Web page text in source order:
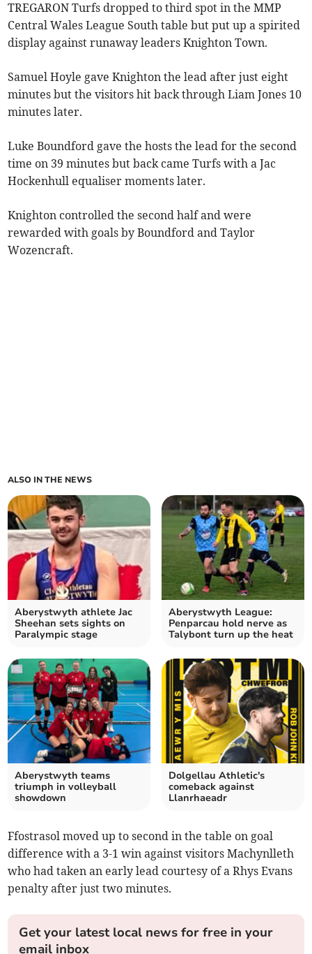
TREGARON Turfs dropped to third spot in the MMP
Central Wales League South table but put up a spirited
display against runaway leaders Knighton Town.
Samuel Hoyle gave Knighton the lead after just eight
minutes but the visitors hit back through Liam Jones 10
minutes later.
Luke Boundford gave the hosts the lead for the second
time on 39 minutes but back came Turfs with a Jac
Hockenhull equaliser moments later.
Knighton controlled the second half and were
rewarded with goals by Boundford and Taylor
Wozencraft.
ALSO IN THE NEWS
Aberystwyth athlete Jac
Sheehan sets sights on
Paralympic stage
Aberystwyth League:
Penparcau hold nerve as
Talybont turn up the heat
Aberystwyth teams
triumph in volleyball
showdown
Dolgellau Athletic's
comeback against
Llanrhaeadr
Ffostrasol moved up to second in the table on goal
difference with a 3-1 win against visitors Machynlleth
who had taken an early lead courtesy of a Rhys Evans
penalty after just two minutes.
Get your latest local news for free in your
email inbox